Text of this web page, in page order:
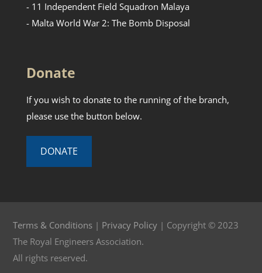
- 11 Independent Field Squadron Malaya
- Malta World War 2: The Bomb Disposal
Donate
If you wish to donate to the running of the branch,
please use the button below.
DONATE
Terms & Conditions | Privacy Policy | Copyright © 2023
The Royal Engineers Association.
All rights reserved.